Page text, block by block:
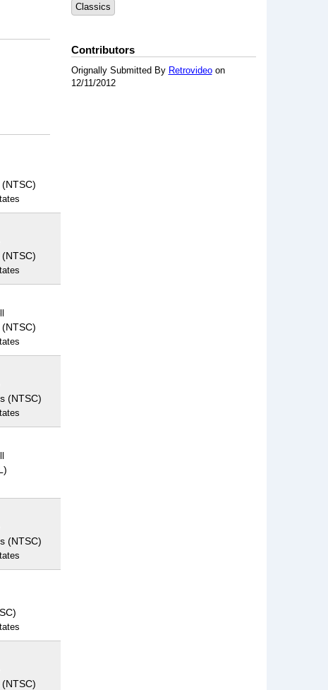
(NTSC)
(NTSC)
Classics
Contributors
Orignally Submitted By Retrovideoon
12/11/2012